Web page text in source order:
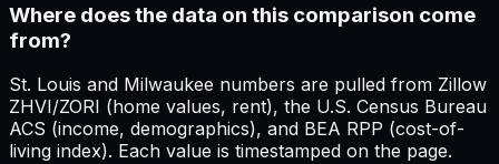
Where does the data on this comparison come
from?
St. Louis and Milwaukee numbers are pulled from Zillow
ZHVI/ZORI (home values, rent), the U.S. Census Bureau
ACS (income, demographics), and BEA RPP (cost-of-
living index). Each value is timestamped on the page.